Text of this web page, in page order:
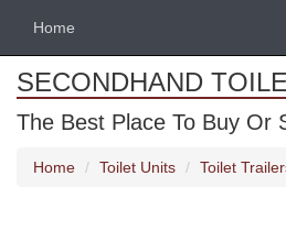
Home
SECONDHAND
The Best Place To Buy Or
Home Toilet Units Toilet